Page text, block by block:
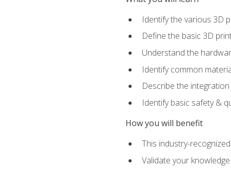
Identify the various 3D
Define the basic 3D
Understand the
Identify common
Describe the
Identify basic safety &
How you will benefit
This industry-
Validate your